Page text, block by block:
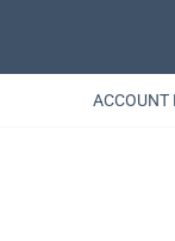
ACCOUNT